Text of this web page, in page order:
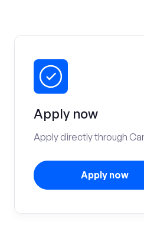
Apply now
Apply directly through
Apply now